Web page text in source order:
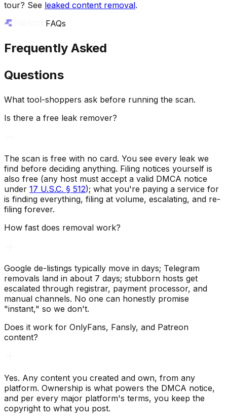
tour? See leaked content removal.
FAQs
Frequently Asked
Questions
What tool-shoppers ask before running the scan.
Is there a free leak remover?
The scan is free with no card. You see every leak we
find before deciding anything. Filing notices yourself is
also free (any host must accept a valid DMCA notice
under 17 U.S.C. § 512); what you're paying a service for
is finding everything, filing at volume, escalating, and re-
filing forever.
How fast does removal work?
Google de-listings typically move in days; Telegram
removals land in about 7 days; stubborn hosts get
escalated through registrar, payment processor, and
manual channels. No one can honestly promise
"instant," so we don't.
Does it work for OnlyFans, Fansly, and Patreon
content?
Yes. Any content you created and own, from any
platform. Ownership is what powers the DMCA notice,
and per every major platform's terms, you keep the
copyright to what you post.